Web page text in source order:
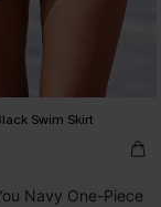
Swim Skirt